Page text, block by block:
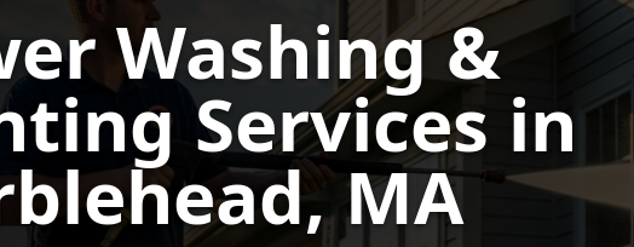
Washing &
Services in
, MA